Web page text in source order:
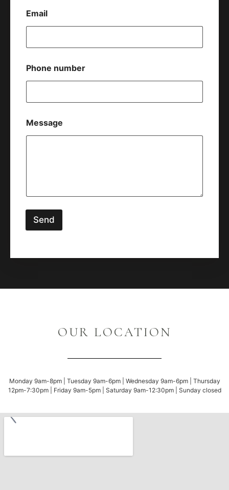
Email
Phone number
Message
Send
OUR LOCATION
Monday 9am-8pm | Tuesday 9am-6pm | Wednesday 9am-6pm | Thursday
12pm-7:30pm | Friday 9am-5pm | Saturday 9am-12:30pm | Sunday closed